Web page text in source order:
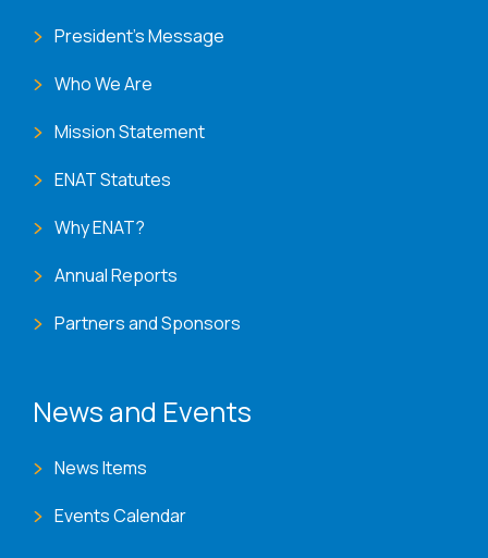
President's Message
Who We Are
Mission Statement
ENAT Statutes
Why ENAT?
Annual Reports
Partners and Sponsors
News and Events
News Items
Events Calendar